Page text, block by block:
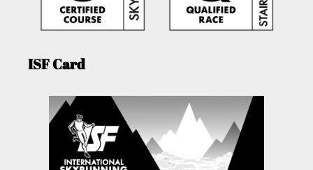
ISF Card